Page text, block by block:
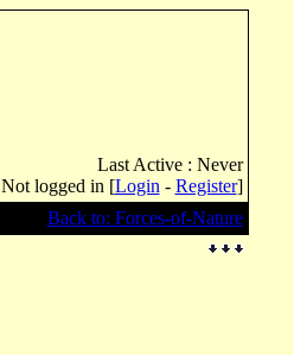
Last Active : Never
Not logged in [Login - Register]
Back to: Forces-of-Nature